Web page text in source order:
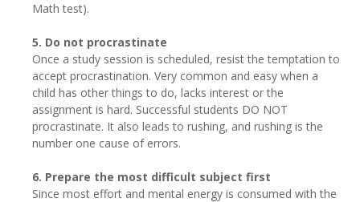
Math test).
5. Do not procrastinate
Once a study session is scheduled, resist the temptation to
accept procrastination. Very common and easy when a
child has other things to do, lacks interest or the
assignment is hard. Successful students DO NOT
procrastinate. It also leads to rushing, and rushing is the
number one cause of errors.
6. Prepare the most difficult subject first
Since most effort and mental energy is consumed with the